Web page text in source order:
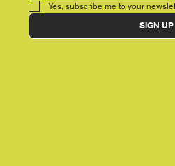
Yes, subscribe me to your
SIGN UP